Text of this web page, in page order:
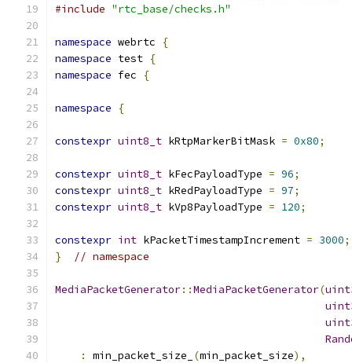
#include "rtc_base/checks.h"
namespace webrtc
{
namespace test {
namespace fec {
namespace {
constexpr uint8_t kRtpMarkerBitMask = 0x80;
constexpr uint8_t kFecPayloadType = 96;
constexpr uint8_t kRedPayloadType = 97;
constexpr uint8_t kVp8PayloadType = 120;
constexpr int kPacketTimestampIncrement = 3000;
}
// namespace
MediaPacketGenerator::MediaPacketGenerator(
:
min_packet_size_ (min_packet_size),